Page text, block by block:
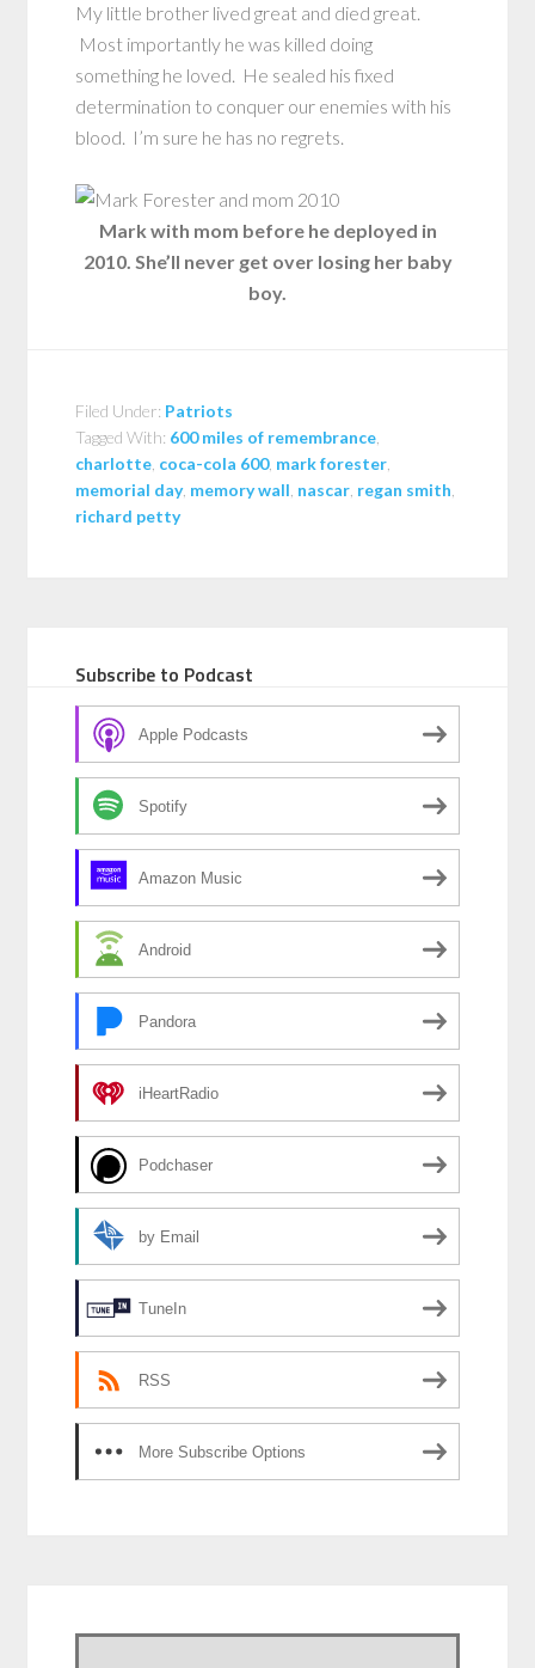
My little brother lived great and died great.
Most importantly he was killed doing
something he loved. He sealed his fixed
determination to conquer our enemies with his
blood. I’m sure he has no regrets.
Mark with mom before he deployed in
2010. She’ll never get over losing her baby
boy.
Filed Under: Patriots
Tagged With: 600 miles of remembrance
charlotte coca-cola 600, mark forester
memorial day, memory wall nascar regan smith
richard petty
Subscribe to Podcast
Apple Podcasts
Spotify
Amazon Music
Android
Pandora
iHeartRadio
Podchaser
by Email
TuneIn
RSS
More Subscribe Options